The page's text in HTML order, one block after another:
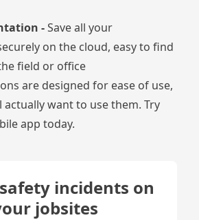
-Save all your
on the cloud, easy to find
field or office
are designed for ease of use,
want to use them. Try
app today.
incidents on
jobsites